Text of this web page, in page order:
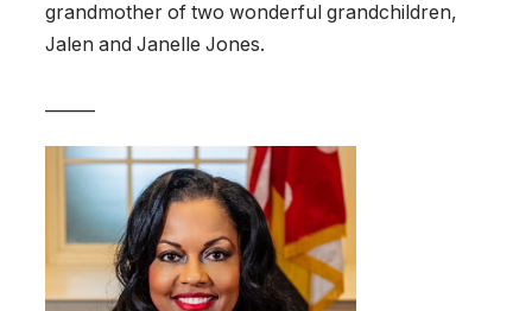
grandmother of two wonderful grandchildren,
Jalen and Janelle Jones.